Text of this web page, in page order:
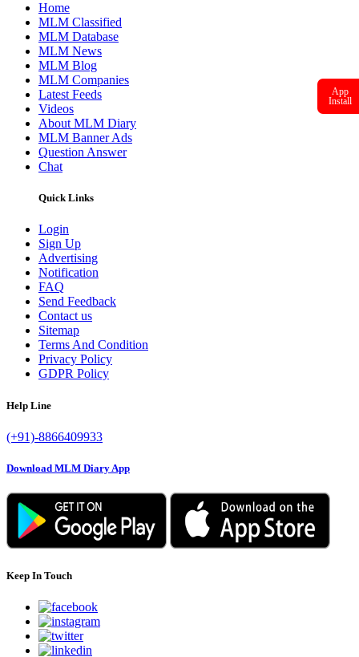
Home
MLM Classified
MLM Database
MLM News
MLM Blog
MLM Companies
Latest Feeds
Videos
About MLM Diary
MLM Banner Ads
Question Answer
Chat
Quick Links
Login
Sign Up
Advertising
Notification
FAQ
Send Feedback
Contact us
Sitemap
Terms And Condition
Privacy Policy
GDPR Policy
Help Line
(+91)-8866409933
Download MLM Diary App
Keep In Touch
App
Install